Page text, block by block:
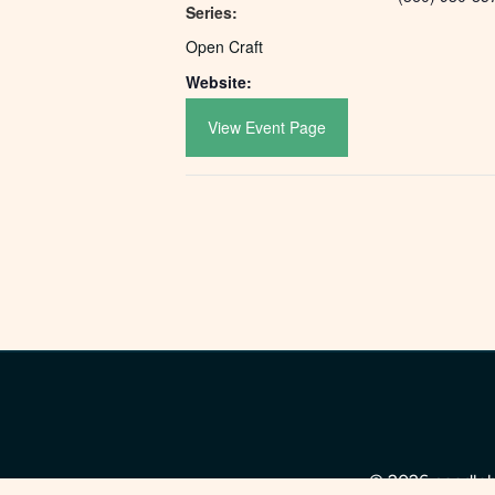
Series:
Open Craft
Website:
View Event Page
© 2026